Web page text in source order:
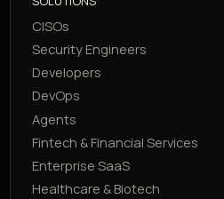
CISOs
Security Engineers
Developers
DevOps
Agents
Fintech & Financial Services
Enterprise SaaS
Healthcare & Biotech